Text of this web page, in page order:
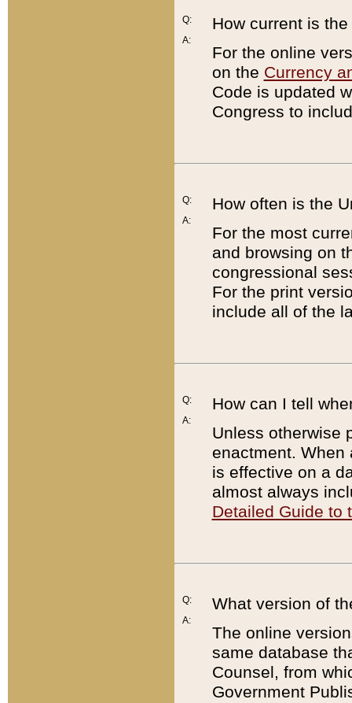
Q:
A:
How current is
For the online
on the Currency
Code is updated
Congress to
Q:
A:
How often is the
For the most
and browsing on
congressional
For the print
include all of the
Q:
A:
How can I tell
Unless otherwise
enactment. When
is effective on a
almost always
Detailed Guide to
Q:
A:
What version of
The online
same database
Counsel, from
Government